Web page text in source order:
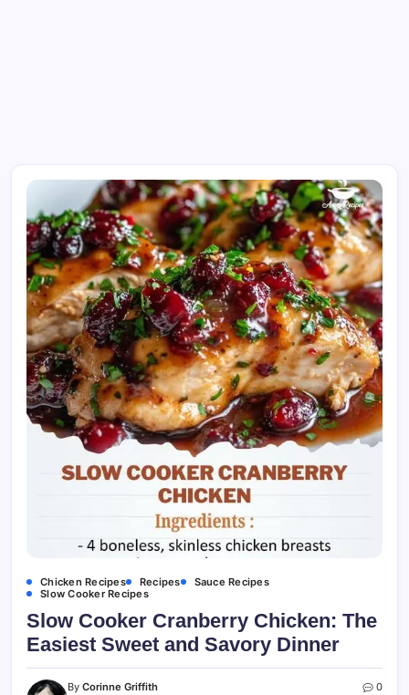
Chicken Recipes Recipes
Sauce Recipes
Slow Cooker Recipes
Slow Cooker Cranberry Chicken: The
Easiest Sweet and Savory Dinner
By Corinne Griffith
0